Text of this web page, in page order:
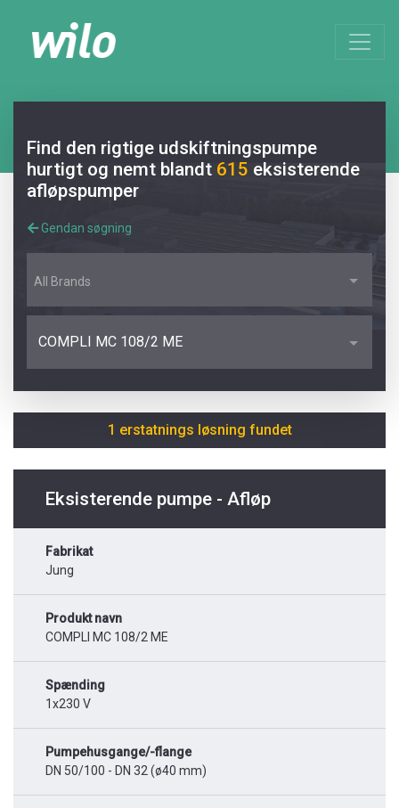
Find den rigtige udskiftningspumpe
hurtigt og nemt blandt 615 eksisterende
afløpspumper
Gendan søgning
All Brands
COMPLI MC 108/2 ME
1 erstatnings løsning fundet
Eksisterende pumpe - Afløp
Fabrikat
Jung
Produkt navn
COMPLI MC 108/2 ME
Spænding
1x230 V
Pumpehusgange/-flange
DN 50/100 - DN 32 (ø40 mm)